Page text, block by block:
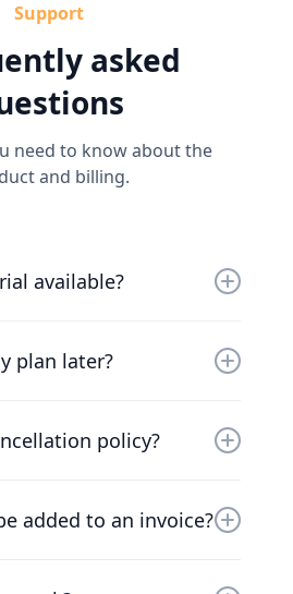
Support
asked
need to know about the
and billing.
available?
with you to get you up
plan later?
our friendly team to find a
policy?
any time and we’ll refund
added to an invoice?